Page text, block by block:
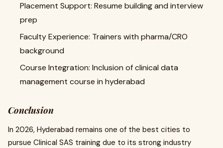
Placement Support: Resume building and interview
prep
Faculty Experience: Trainers with pharma/CRO
background
Course Integration: Inclusion of clinical data
management course in hyderabad
Conclusion
In 2026, Hyderabad remains one of the best cities to
pursue Clinical SAS training due to its strong industry